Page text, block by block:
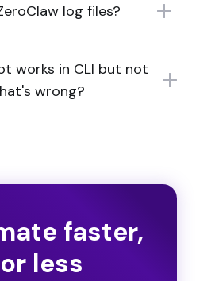
log files?
works in CLI but not
wrong?
faster,
less